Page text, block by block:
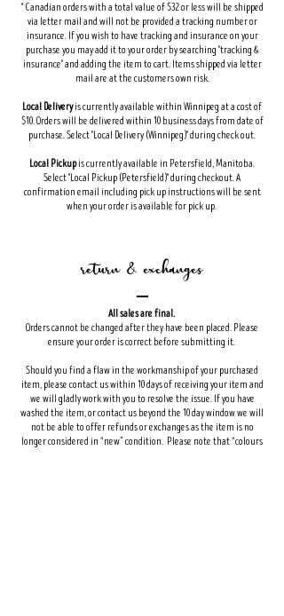
* Canadian orders with a total value of $32 or less will be shipped
via letter mail and will not be provided a tracking number or
insurance. If you wish to have tracking and insurance on your
purchase you may add it to your order by searching "tracking &
insurance" and adding the item to cart. Items shipped via letter
mail are at the customers own risk.
Local Deliveryis currently available within Winnipeg at a cost of
$10. Orders will be delivered within 10 business days from date of
purchase. Select "Local Delivery (Winnipeg)" during check out.
Local Pickupis currently available in Petersfield, Manitoba.
Select "Local Pickup (Petersfield)" during checkout. A
confirmation email including pick up instructions will be sent
when your order is available for pick up.
return & exchanges
All sales are final.
Orders cannot be changed after they have been placed. Please
ensure your order is correct before submitting it.
Should you find a flaw in the workmanship of your purchased
item, please contact us within 10 days of receiving your item and
we will gladly work with you to resolve the issue. If you have
washed the item, or contact us beyond the 10 day window we will
not be able to offer refunds or exchanges as the item is no
longer considered in “new” condition. Please note that “colours